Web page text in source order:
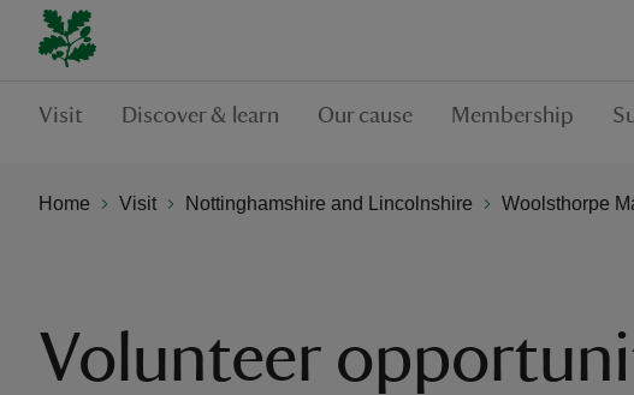
Visit Discover & learn Our cause Membership
Home Visit Nottinghamshire and Lincolnshire Woolsthorpe
Volunteer